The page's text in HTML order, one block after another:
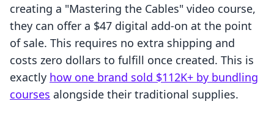
creating a "Mastering the Cables" video course,
they can offer a $47 digital add-on at the point
of sale. This requires no extra shipping and
costs zero dollars to fulfill once created. This is
exactly how one brand sold $112K+ by bundling
courses alongside their traditional supplies.